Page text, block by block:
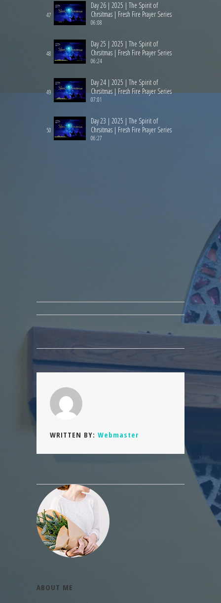
47
Day 26 | 2025 | The Spirit of
Chrsitmas | Fresh Fire Prayer Series
06:08
48
Day 25 | 2025 | The Spirit of
Chrsitmas | Fresh Fire Prayer Series
06:24
49
Day 24 | 2025 | The Spirit of
Chrsitmas | Fresh Fire Prayer Series
07:01
50
Day 23 | 2025 | The Spirit of
Chrsitmas | Fresh Fire Prayer Series
06:27
WRITTEN BY: Webmaster
ABOUT ME